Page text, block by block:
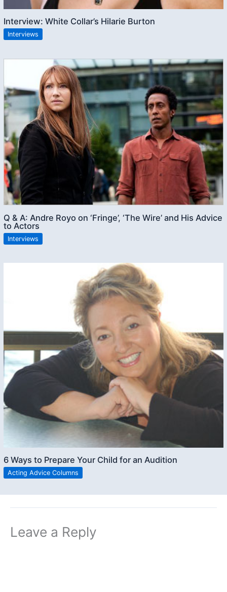
Interview: White Collar’s Hilarie Burton
Interviews
Q & A: Andre Royo on ‘Fringe’, ‘The Wire’ and His Advice
to Actors
Interviews
6 Ways to Prepare Your Child for an Audition
Acting Advice Columns
Leave a Reply